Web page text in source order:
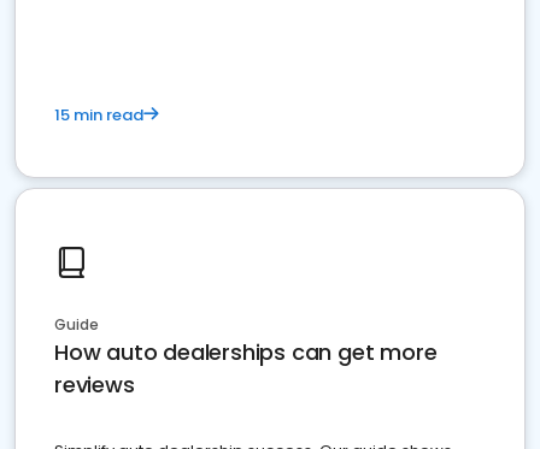
15 min read
Guide
How auto dealerships can get more
reviews